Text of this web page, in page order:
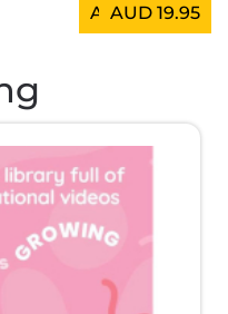
AUD 300.00
AUD 19.95